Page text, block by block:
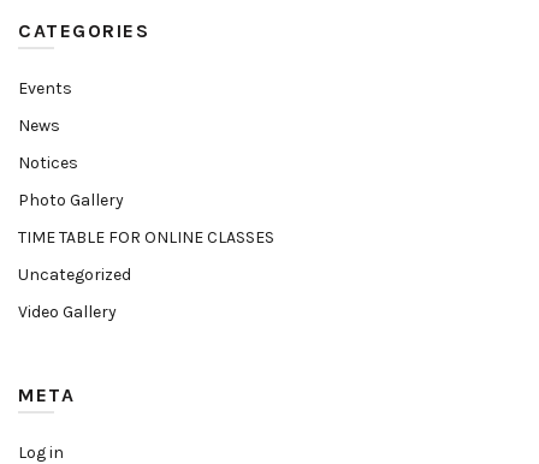
CATEGORIES
Events
News
Notices
Photo Gallery
TIME TABLE FOR ONLINE CLASSES
Uncategorized
Video Gallery
META
Log in